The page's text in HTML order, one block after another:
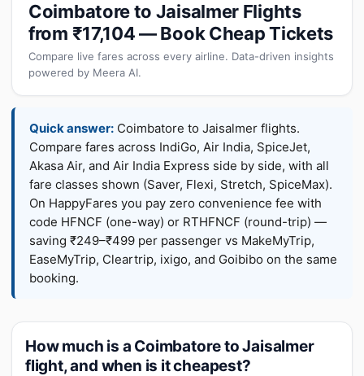
Coimbatore to Jaisalmer Flights
from ₹17,104 — Book Cheap Tickets
Compare live fares across every airline. Data-driven insights
powered by Meera AI.
Quick answer: Coimbatore to Jaisalmer flights.
Compare fares across IndiGo, Air India, SpiceJet,
Akasa Air, and Air India Express side by side, with all
fare classes shown (Saver, Flexi, Stretch, SpiceMax).
On HappyFares you pay zero convenience fee with
code HFNCF (one-way) or RTHFNCF (round-trip) —
saving ₹249–₹499 per passenger vs MakeMyTrip,
EaseMyTrip, Cleartrip, ixigo, and Goibibo on the same
booking.
How much is a Coimbatore to Jaisalmer
flight, and when is it cheapest?